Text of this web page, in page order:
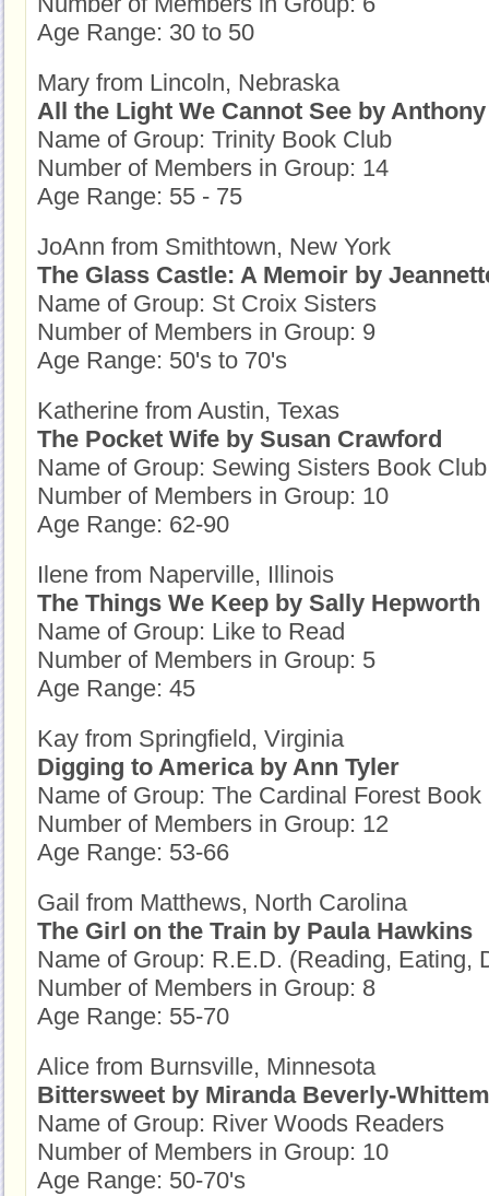
Age Range: 30 to 50
Mary from Lincoln, Nebraska
All the Light We Cannot See by
Name of Group: Trinity Book Club
Number of Members in Group: 14
Age Range: 55 - 75
JoAnn from Smithtown, New York
The Glass Castle: A Memoir by
Name of Group: St Croix Sisters
Number of Members in Group: 9
Age Range: 50's to 70's
Katherine from Austin, Texas
The Pocket Wife by Susan Crawford
Name of Group: Sewing Sisters Book Club
Number of Members in Group: 10
Age Range: 62-90
Ilene from Naperville, Illinois
The Things We Keep by Sally Hepworth
Name of Group: Like to Read
Number of Members in Group: 5
Age Range: 45
Kay from Springfield, Virginia
Digging to America by Ann Tyler
Name of Group: The Cardinal Forest Book
Number of Members in Group: 12
Age Range: 53-66
Gail from Matthews, North Carolina
The Girl on the Train by Paula Hawkins
Name of Group: R.E.D. (Reading, Eating,
Number of Members in Group: 8
Age Range: 55-70
Alice from Burnsville, Minnesota
Bittersweet by Miranda Beverly-
Name of Group: River Woods Readers
Number of Members in Group: 10
Age Range: 50-70's